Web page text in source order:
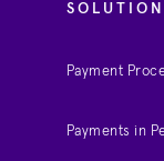
Payment
Payments in